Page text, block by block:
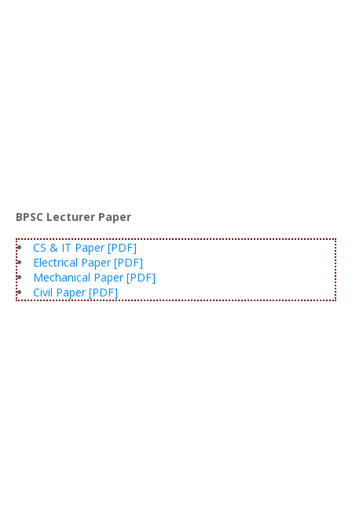
BPSC Lecturer Paper
CS & IT Paper [PDF]
Electrical Paper [PDF]
Mechanical Paper [PDF]
Civil Paper [PDF]